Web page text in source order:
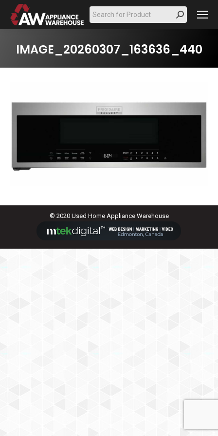
Search:
IMAGE_20260307_163636_440
© 2020 Used Home Appliance Warehouse